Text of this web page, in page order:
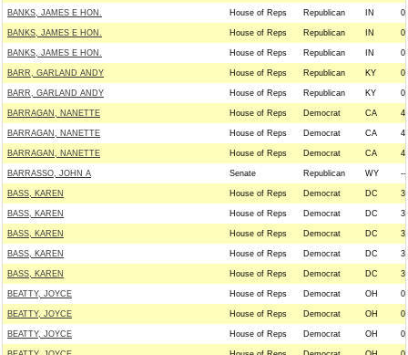
BANKS, JAMES E HON. House of Reps Republican IN
BANKS, JAMES E HON. House of Reps Republican IN
BANKS, JAMES E HON. House of Reps Republican IN
BARR, GARLAND ANDY House of Reps Republican KY
BARR, GARLAND ANDY House of Reps Republican KY
BARRAGAN, NANETTE House of Reps Democrat CA
BARRAGAN, NANETTE House of Reps Democrat CA
BARRAGAN, NANETTE House of Reps Democrat CA
BARRASSO, JOHN A Senate Republican WY --
BASS, KAREN House of Reps Democrat DC
BASS, KAREN House of Reps Democrat DC
BASS, KAREN House of Reps Democrat DC
BASS, KAREN House of Reps Democrat DC
BASS, KAREN House of Reps Democrat DC
BEATTY, JOYCE House of Reps Democrat OH
BEATTY, JOYCE House of Reps Democrat OH
BEATTY, JOYCE House of Reps Democrat OH